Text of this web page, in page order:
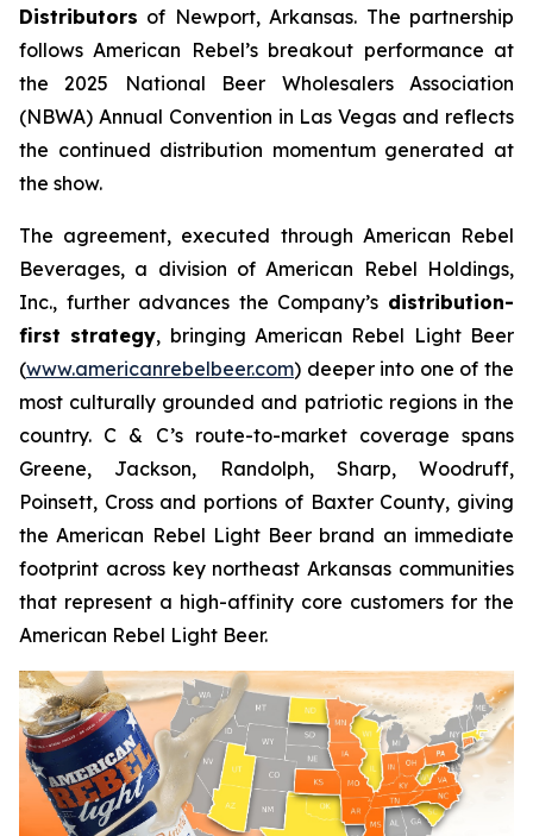
Distributors of Newport, Arkansas. The partnership
follows American Rebel’s breakout performance at
the 2025 National Beer Wholesalers Association
(NBWA) Annual Convention in Las Vegas and reflects
the continued distribution momentum generated at
the show.
The agreement, executed through American Rebel
Beverages, a division of American Rebel Holdings,
Inc., further advances the Company’s distribution-
first strategy, bringing American Rebel Light Beer
(www.americanrebelbeer.com) deeper into one of the
most culturally grounded and patriotic regions in the
country. C & C’s route-to-market coverage spans
Greene, Jackson, Randolph, Sharp, Woodruff,
Poinsett, Cross and portions of Baxter County, giving
the American Rebel Light Beer brand an immediate
footprint across key northeast Arkansas communities
that represent a high-affinity core customers for the
American Rebel Light Beer.